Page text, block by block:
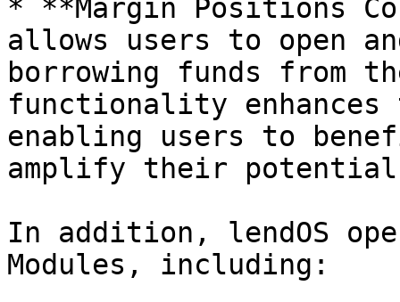
* **Margin Positions
allows users to open
borrowing funds from
functionality enhances
enabling users to
amplify their
In addition, lendOS
Modules, including: